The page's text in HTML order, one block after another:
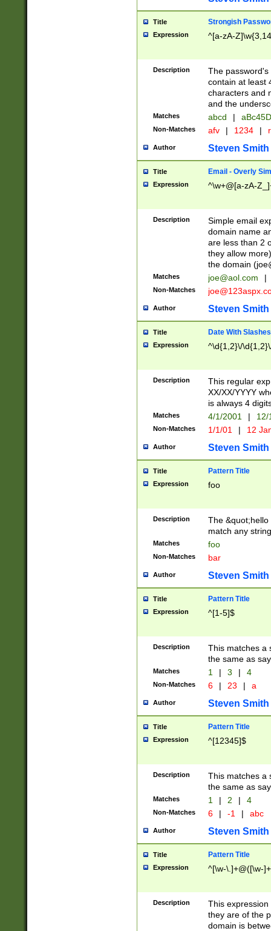
Title Strongish
Expression ^[a-zA-
Description
The
contain at least
characters and
and the
Matches abcd |
Non-Matches afv | 1234 |
Author Steven Smith
Title Email - Overly
Expression ^\w+@[a-zA-
Description
Simple email
domain name
are less than 2
they allow
the domain (
Matches joe@aol.com |
Non-Matches
Author Steven Smith
Title Date With Slashes
Expression ^\d{1,2}\/
Description
This regular
XX/XX/YYYY
is always 4
Matches 4/1/2001 |
Non-Matches 1/1/01 | 12
Author Steven Smith
Title Pattern Title
Expression foo
Description
The
match any
Matches foo
Non-Matches bar
Author Steven Smith
Title Pattern Title
Expression ^[1-5]$
Description
This matches a
the same as
Matches 1 | 3 | 4
Non-Matches 6 | 23 | a
Author Steven Smith
Title Pattern Title
Expression ^[12345]$
Description
This matches a
the same as
Matches 1 | 2 | 4
Non-Matches 6 | -1 | abc
Author Steven Smith
Title Pattern Title
Expression ^[\w-\.]+@([\w-
Description
This
they are of the
domain is